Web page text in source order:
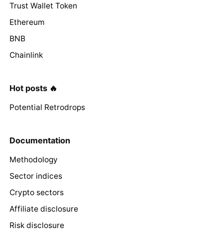
Trust Wallet Token
Ethereum
BNB
Chainlink
Hot posts 🔥
Potential Retrodrops
Documentation
Methodology
Sector indices
Crypto sectors
Affiliate disclosure
Risk disclosure